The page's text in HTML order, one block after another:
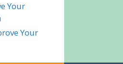
Your
Your